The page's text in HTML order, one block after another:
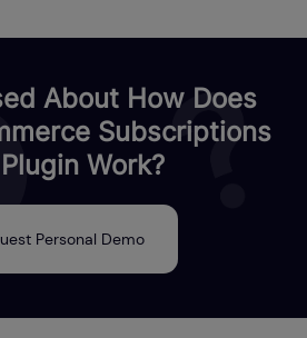
About How Does
Subscriptions
Work?
Personal Demo